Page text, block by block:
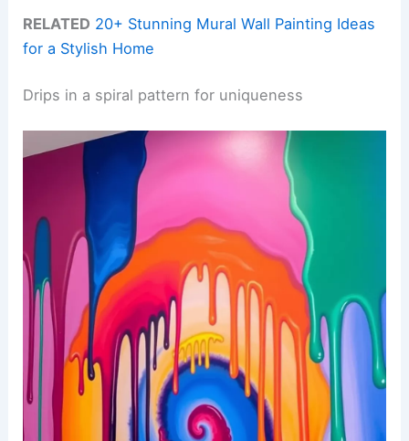
RELATED 20+ Stunning Mural Wall Painting Ideas
for a Stylish Home
Drips in a spiral pattern for uniqueness